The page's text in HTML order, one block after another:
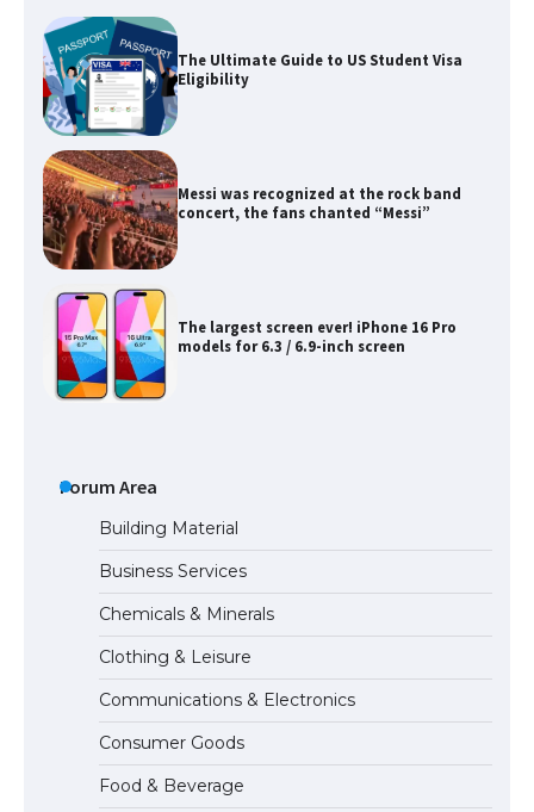
Messi was recognized at the rock band
concert, the fans chanted “Messi”
The largest screen ever! iPhone 16 Pro
models for 6.3 / 6.9-inch screen
The Ultimate Guide to US Student Visa
Types: Everything You Need to Know
The Ultimate Guide to US Student Visa
Eligibility
Messi was recognized at the rock band
concert, the fans chanted “Messi”
Forum Area
Building Material
Business Services
Chemicals & Minerals
Clothing & Leisure
Communications & Electronics
Consumer Goods
Food & Beverage